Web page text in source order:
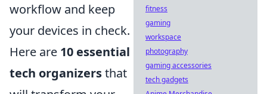
workflow and keep
your devices in check.
Here are 10 essential
tech organizersthat
fitness
gaming
workspace
photography
gaming accessories
tech gadgets